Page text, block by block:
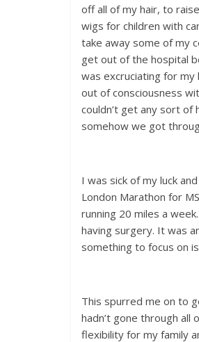
off all of my hair, to
wigs for children with
take away some of my
get out of the hospital
was excruciating for
out of consciousness
couldn’t get any sort of
somehow we got
I was sick of my luck
London Marathon for
running 20 miles a
having surgery. It was
something to focus on
This spurred me on to
hadn’t gone through all
flexibility for my family